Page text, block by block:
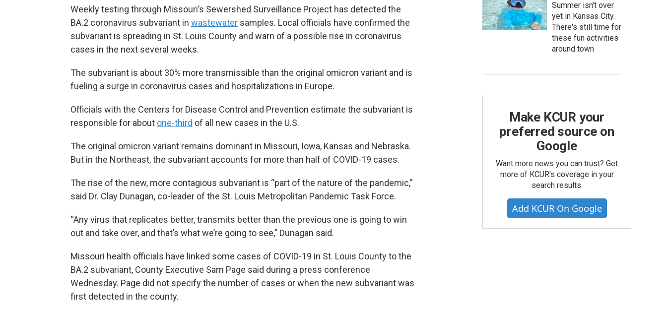
Weekly testing through Missouri’s Sewershed Surveillance Project has detected the
BA.2 coronavirus subvariant in wastewater samples. Local officials have confirmed the
subvariant is spreading in St. Louis County and warn of a possible rise in coronavirus
cases in the next several weeks.
The subvariant is about 30% more transmissible than the original omicron variant and is
fueling a surge in coronavirus cases and hospitalizations in Europe.
Officials with the Centers for Disease Control and Prevention estimate the subvariant is
responsible for about one-third of all new cases in the U.S.
The original omicron variant remains dominant in Missouri, Iowa, Kansas and Nebraska.
But in the Northeast, the subvariant accounts for more than half of COVID-19 cases.
The rise of the new, more contagious subvariant is “part of the nature of the pandemic,”
said Dr. Clay Dunagan, co-leader of the St. Louis Metropolitan Pandemic Task Force.
“Any virus that replicates better, transmits better than the previous one is going to win
out and take over, and that’s what we’re going to see,” Dunagan said.
Missouri health officials have linked some cases of COVID-19 in St. Louis County to the
BA.2 subvariant, County Executive Sam Page said during a press conference
Wednesday. Page did not specify the number of cases or when the new subvariant was
first detected in the county.
Summer isn't over
yet in Kansas City.
There's still time for
these fun activities
around town
Make KCUR your
preferred source on
Google
Want more news you can trust? Get
more of KCUR's coverage in your
search results.
Add KCUR On Google